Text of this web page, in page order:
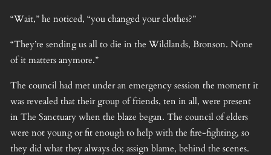
“Wait,” he noticed, “you changed your clothes?”
“They’re sending us all to die in the Wildlands, Bronson. None
of it matters anymore.”
The council had met under an emergency session the moment it
was revealed that their group of friends, ten in all, were present
in The Sanctuary when the blaze began. The council of elders
were not young or fit enough to help with the fire-fighting, so
they did what they always do; assign blame, behind the scenes.